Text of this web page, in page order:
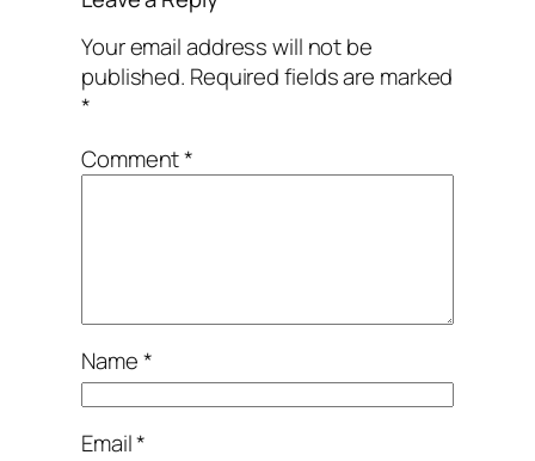
Your email address will not be
published. Required fields are marked
*
Comment*
Name*
Email*